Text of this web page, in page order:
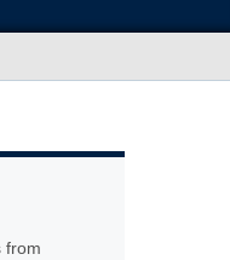
from